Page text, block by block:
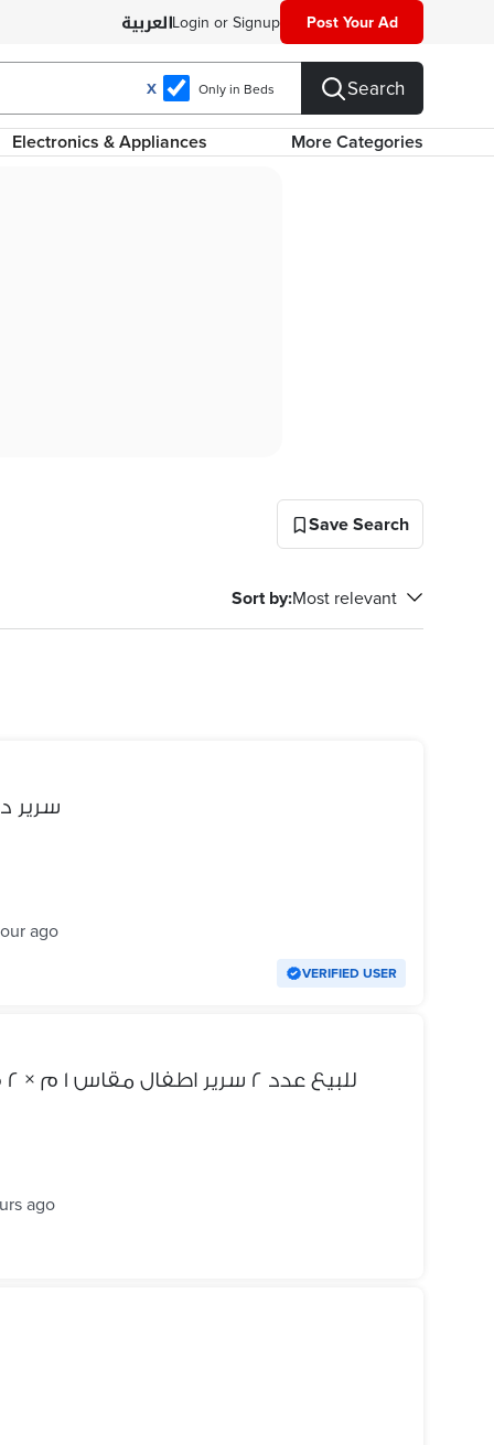
Login or Signup Post Your Ad
X Only in Beds Search
Electronics & Appliances More Categories
Save Search
Sort by:Most relevant
سرير
ago
VERIFIED USER
للبيع عدد ٢ سرير اطفال مقاس ١ م × ٢ م شامل ١ كومود عرض ٦٠ سم
ago